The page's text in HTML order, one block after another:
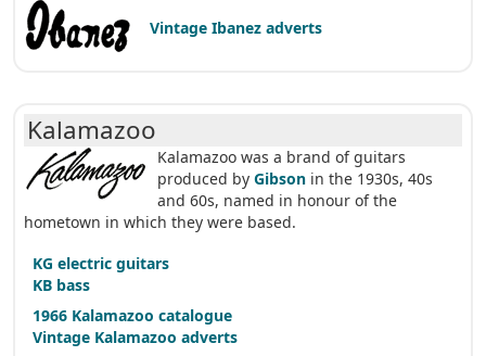
Vintage Ibanez adverts
Kalamazoo
Kalamazoo was a brand of guitars
produced by Gibson in the 1930s, 40s
and 60s, named in honour of the
hometown in which they were based.
KG electric guitars
KB bass
1966 Kalamazoo catalogue
Vintage Kalamazoo adverts